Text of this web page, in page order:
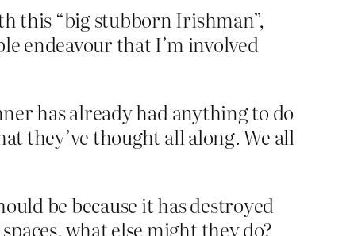
this “big stubborn Irishman”,
endeavour that I’m involved
has already had anything to do
they’ve thought all along. We all
be because it has destroyed
what else might they do?